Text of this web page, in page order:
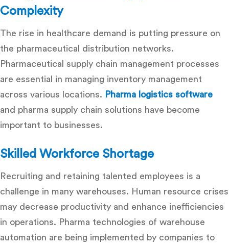
Complexity
The rise in healthcare demand is putting pressure on
the pharmaceutical distribution networks.
Pharmaceutical supply chain management processes
are essential in managing inventory management
across various locations. Pharma logistics software
and pharma supply chain solutions have become
important to businesses.
Skilled Workforce Shortage
Recruiting and retaining talented employees is a
challenge in many warehouses. Human resource crises
may decrease productivity and enhance inefficiencies
in operations. Pharma technologies of warehouse
automation are being implemented by companies to